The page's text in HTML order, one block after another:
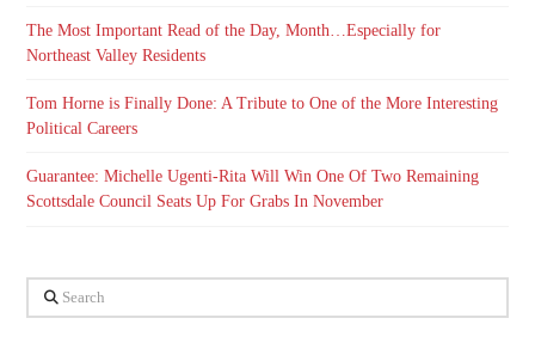
The Most Important Read of the Day, Month…Especially for
Northeast Valley Residents
Tom Horne is Finally Done: A Tribute to One of the More Interesting
Political Careers
Guarantee: Michelle Ugenti-Rita Will Win One Of Two Remaining
Scottsdale Council Seats Up For Grabs In November
Search